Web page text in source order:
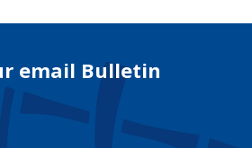
email Bulletin